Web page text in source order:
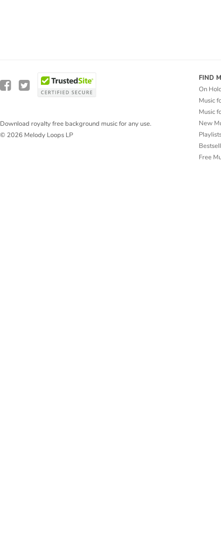
Download royalty free background music for any use.
© 2026 Melody Loops LP
FIND
On
Music
Music
New
Free